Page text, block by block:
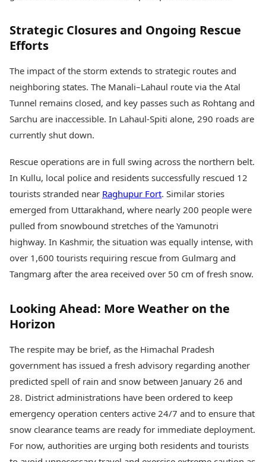
Strategic Closures and Ongoing Rescue
Efforts
The impact of the storm extends to strategic routes and
neighboring states. The Manali–Lahaul route via the Atal
Tunnel remains closed, and key passes such as Rohtang and
Sarchu are inaccessible. In Lahaul-Spiti alone, 290 roads are
currently shut down.
Rescue operations are in full swing across the northern belt.
In Kullu, local police and residents successfully rescued 12
tourists stranded near Raghupur Fort. Similar stories
emerged from Uttarakhand, where nearly 200 people were
pulled from snowbound stretches of the Yamunotri
highway. In Kashmir, the situation was equally intense, with
over 1,600 tourists requiring rescue from Gulmarg and
Tangmarg after the area received over 50 cm of fresh snow.
Looking Ahead: More Weather on the
Horizon
The respite may be brief, as the Himachal Pradesh
government has issued a fresh advisory regarding another
predicted spell of rain and snow between January 26 and
28. District administrations have been ordered to keep
emergency operation centers active 24/7 and to ensure that
snow clearance teams are ready for immediate deployment.
For now, authorities are urging both residents and tourists